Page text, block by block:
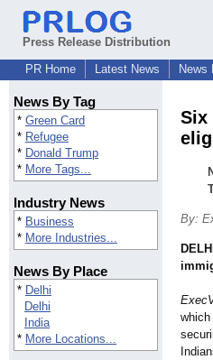
Press Release Distribution
PR Home
Latest News News
News By Tag
* Green Card
* Refugee
* Donald Trump
* More Tags...
Industry News
* Business
* More Industries...
News By Place
* Delhi
Delhi
India
* More Locations...
Six
By: